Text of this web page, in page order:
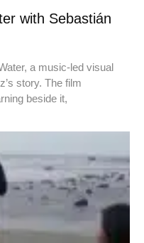
with Sebastián
a music-led visual
story. The film
beside it,